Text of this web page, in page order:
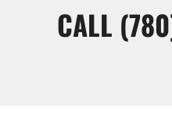
CALL